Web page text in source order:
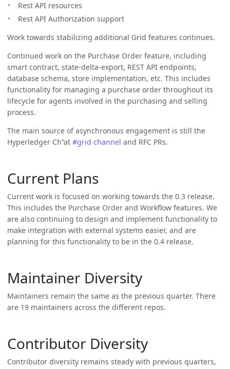
Rest API resources
Rest API Authorization support
Work towards stabilizing additional Grid features continues.
Continued work on the Purchase Order feature, including
smart contract, state-delta-export, REST API endpoints,
database schema, store implementation, etc. This includes
functionality for managing a purchase order throughout its
lifecycle for agents involved in the purchasing and selling
process.
The main source of asynchronous engagement is still the
Hyperledger Ch”at #grid channel and RFC PRs.
Current Plans
Current work is focused on working towards the 0.3 release.
This includes the Purchase Order and Workflow features. We
are also continuing to design and implement functionality to
make integration with external systems easier, and are
planning for this functionality to be in the 0.4 release.
Maintainer Diversity
Maintainers remain the same as the previous quarter. There
are 19 maintainers across the different repos.
Contributor Diversity
Contributor diversity remains steady with previous quarters,